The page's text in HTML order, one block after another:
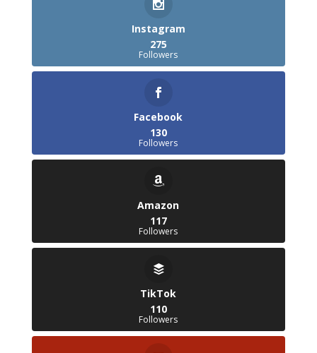
Instagram
275
Followers
Facebook
130
Followers
Amazon
117
Followers
TikTok
110
Followers